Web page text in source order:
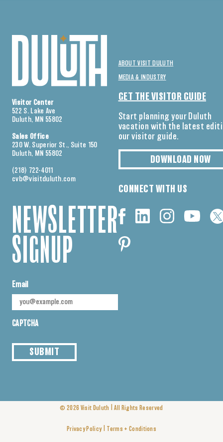
Visitor Center
522 S. Lake Ave
Duluth, MN 55802
Sales Office
230 W. Superior St., Suite 150
Duluth, MN 55802
(218) 722-4011
cvb@visitduluth.com
NEWSLETTER
SIGNUP
Email
CAPTCHA
SUBMIT
ABOUT VISIT DULUTH
MEDIA & INDUSTRY
GET THE VISITOR GUIDE
Start planning your Duluth
vacation with the latest
our visitor guide.
DOWNLOAD NOW
CONNECT WITH US
© 2026 Visit Duluth All Rights Reserved
Privacy Policy Terms + Conditions